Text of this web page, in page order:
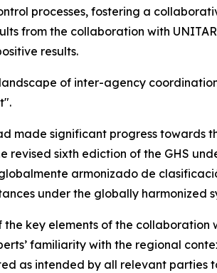
processes, fostering a
from the collaboration with
results.
of inter-agency
made significant progress towards
revised sixth ediction of the GHS
armonizado de
under the globally harmonized
the key elements of the
familiarity with the regional
as intended by all relevant